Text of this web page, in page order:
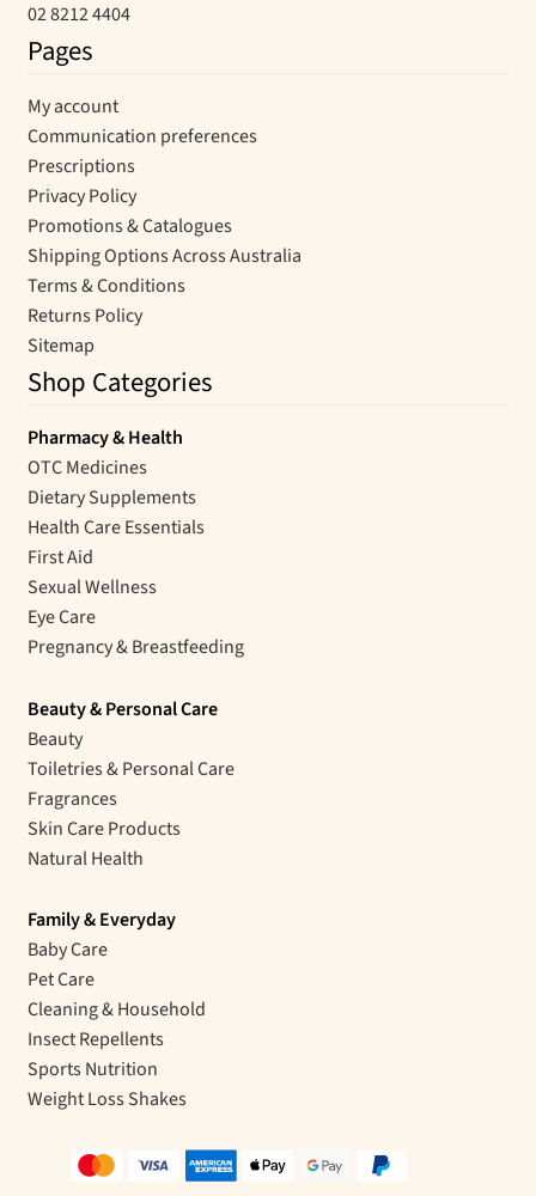
02 8212 4404
Pages
My account
Communication preferences
Prescriptions
Privacy Policy
Promotions & Catalogues
Shipping Options Across Australia
Terms & Conditions
Returns Policy
Sitemap
Shop Categories
Pharmacy & Health
OTC Medicines
Dietary Supplements
Health Care Essentials
First Aid
Sexual Wellness
Eye Care
Pregnancy & Breastfeeding
Beauty & Personal Care
Beauty
Toiletries & Personal Care
Fragrances
Skin Care Products
Natural Health
Family & Everyday
Baby Care
Pet Care
Cleaning & Household
Insect Repellents
Sports Nutrition
Weight Loss Shakes